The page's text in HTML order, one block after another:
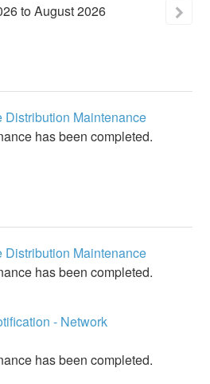
toAugust2026
Maintenance
has been completed.
Maintenance
has been completed.
- Network
has been completed.